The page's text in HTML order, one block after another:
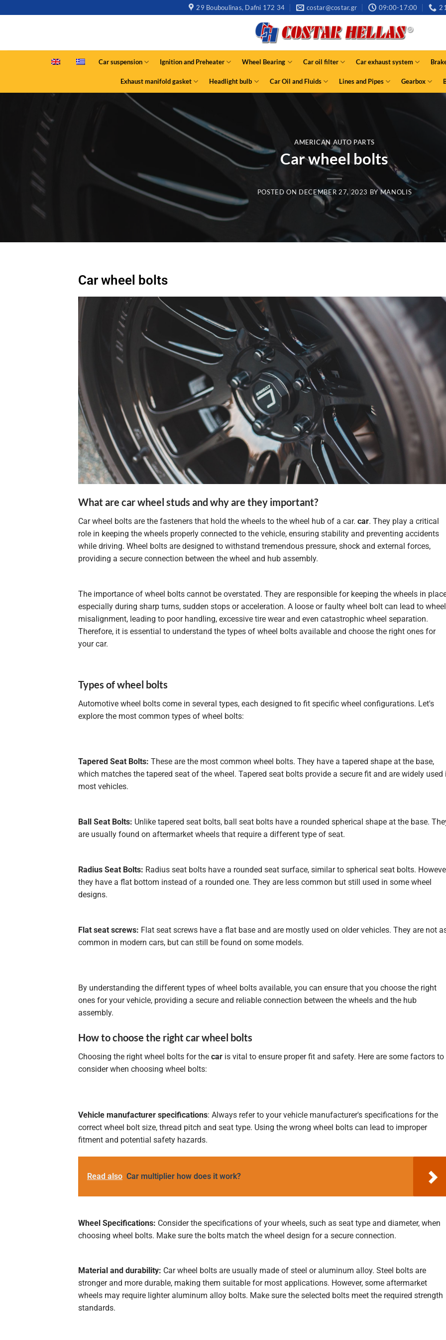
29 Bouboulinas, Dafni 172 34 costar@costar.gr 09:00-17:00
Car suspension Ignition and Preheater Wheel Bearing Car oil filter Car exhaust system
Exhaust manifold gasket Headlight bulb Car Oil and Fluids Lines and Pipes Gearbox
AMERICAN AUTO PARTS
Car wheel bolts
POSTED ON DECEMBER 27, 2023 BYMANOLIS
Car wheel bolts
What are car wheel studs and why are they important?
Car wheel bolts are the fasteners that hold the wheels to the wheel hub of a car. car. They play a critical
role in keeping the wheels properly connected to the vehicle, ensuring stability and preventing accidents
while driving. Wheel bolts are designed to withstand tremendous pressure, shock and external forces,
providing a secure connection between the wheel and hub assembly.
The importance of wheel bolts cannot be overstated. They are responsible for keeping the wheels in
especially during sharp turns, sudden stops or acceleration. A loose or faulty wheel bolt can lead to wheel
misalignment, leading to poor handling, excessive tire wear and even catastrophic wheel separation.
Therefore, it is essential to understand the types of wheel bolts available and choose the right ones for
your car.
Types of wheel bolts
Automotive wheel bolts come in several types, each designed to fit specific wheel configurations. Let's
explore the most common types of wheel bolts:
Tapered Seat Bolts: These are the most common wheel bolts. They have a tapered shape at the base,
which matches the tapered seat of the wheel. Tapered seat bolts provide a secure fit and are widely used
most vehicles.
Ball Seat Bolts: Unlike tapered seat bolts, ball seat bolts have a rounded spherical shape at the base.
are usually found on aftermarket wheels that require a different type of seat.
Radius Seat Bolts: Radius seat bolts have a rounded seat surface, similar to spherical seat bolts.
they have a flat bottom instead of a rounded one. They are less common but still used in some wheel
designs.
Flat seat screws: Flat seat screws have a flat base and are mostly used on older vehicles. They are not
common in modern cars, but can still be found on some models.
By understanding the different types of wheel bolts available, you can ensure that you choose the right
ones for your vehicle, providing a secure and reliable connection between the wheels and the hub
assembly.
How to choose the right car wheel bolts
Choosing the right wheel bolts for the car is vital to ensure proper fit and safety. Here are some factors to
consider when choosing wheel bolts:
Vehicle manufacturer specifications: Always refer to your vehicle manufacturer's specifications for the
correct wheel bolt size, thread pitch and seat type. Using the wrong wheel bolts can lead to improper
fitment and potential safety hazards.
Read also Car multiplier how does it work?
Wheel Specifications: Consider the specifications of your wheels, such as seat type and diameter, when
choosing wheel bolts. Make sure the bolts match the wheel design for a secure connection.
Material and durability: Car wheel bolts are usually made of steel or aluminum alloy. Steel bolts are
stronger and more durable, making them suitable for most applications. However, some aftermarket
wheels may require lighter aluminum alloy bolts. Make sure the selected bolts meet the required strength
standards.